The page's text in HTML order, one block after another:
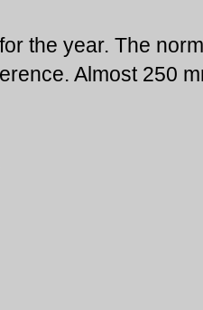
the year. The
Almost 250